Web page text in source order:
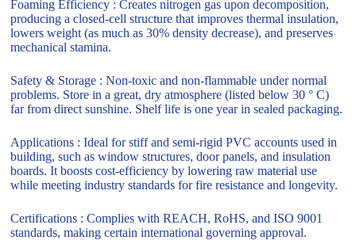
Foaming Efficiency : Creates nitrogen gas upon decomposition,
producing a closed-cell structure that improves thermal insulation,
lowers weight (as much as 30% density decrease), and preserves
mechanical stamina.
Safety & Storage : Non-toxic and non-flammable under normal
problems. Store in a great, dry atmosphere (listed below 30 ° C)
far from direct sunshine. Shelf life is one year in sealed packaging.
Applications : Ideal for stiff and semi-rigid PVC accounts used in
building, such as window structures, door panels, and insulation
boards. It boosts cost-efficiency by lowering raw material use
while meeting industry standards for fire resistance and longevity.
Certifications : Complies with REACH, RoHS, and ISO 9001
standards, making certain international governing approval.